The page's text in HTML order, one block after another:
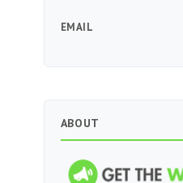
EMAIL
ABOUT